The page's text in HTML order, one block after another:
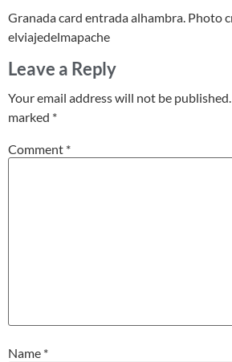
Granada card entrada alhambra. Photo
elviajedelmapache
Leave a Reply
Your email address will not be published.
marked *
Comment *
Name *